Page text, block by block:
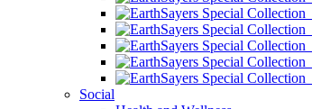
Social